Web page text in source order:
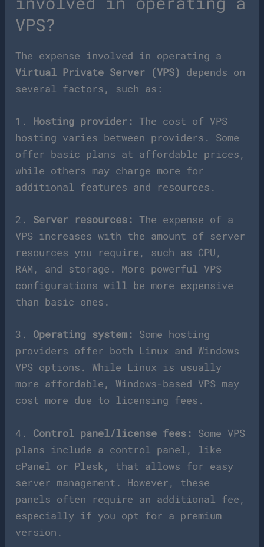
VPS?
The expense involved in operating a
Virtual Private Server (VPS) depends on
several factors, such as:
1. Hosting provider: The cost of VPS
hosting varies between providers. Some
offer basic plans at affordable prices,
while others may charge more for
additional features and resources.
2. Server resources: The expense of a
VPS increases with the amount of server
resources you require, such as CPU,
RAM, and storage. More powerful VPS
configurations will be more expensive
than basic ones.
3. Operating system: Some hosting
providers offer both Linux and Windows
VPS options. While Linux is usually
more affordable, Windows-based VPS may
cost more due to licensing fees.
4. Control panel/license fees: Some VPS
plans include a control panel, like
cPanel or Plesk, that allows for easy
server management. However, these
panels often require an additional fee,
especially if you opt for a premium
version.